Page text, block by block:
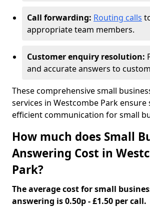
Call forwarding: Routing calls
appropriate team members.
Customer enquiry resolution:
and accurate answers to
These comprehensive small
services in Westcombe Park
efficient communication for small
How much does Small
Answering Cost in
Park?
The average cost for small
answering is 0.50p - £1.50 per call.